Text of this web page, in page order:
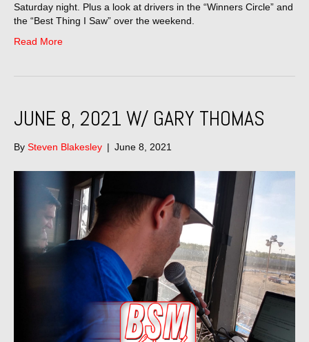
Saturday night. Plus a look at drivers in the “Winners Circle” and
the “Best Thing I Saw” over the weekend.
Read More
JUNE 8, 2021 W/ GARY THOMAS
By Steven Blakesley | June 8, 2021